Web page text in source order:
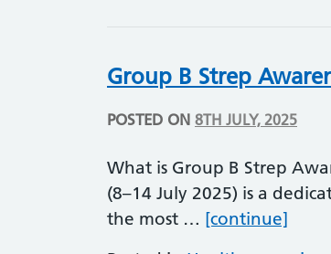
Group B Strep
POSTED ON 8TH JULY, 2025
What is Group B Strep
(8–14 July 2025) is a
the most … [continue]